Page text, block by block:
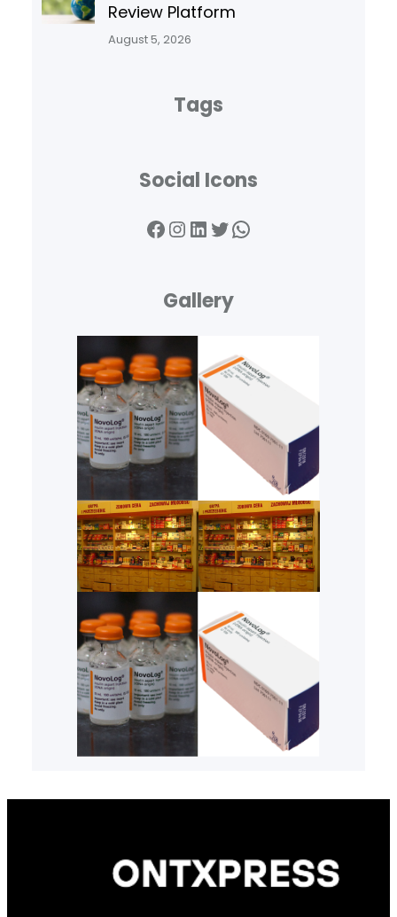
Review Platform
August 5, 2026
Tags
Social Icons
Facebook InstagramLinkedIn Twitter WhatsApp
Gallery